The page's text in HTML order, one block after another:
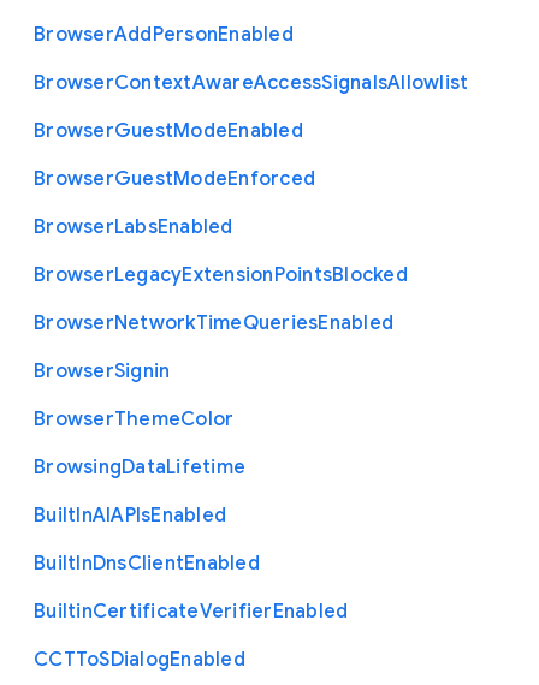
BrowserAddPersonEnabled
BrowserContextAwareAccessSignalsAllowlist
BrowserGuestModeEnabled
BrowserGuestModeEnforced
BrowserLabsEnabled
BrowserLegacyExtensionPointsBlocked
BrowserNetworkTimeQueriesEnabled
BrowserSignin
BrowserThemeColor
BrowsingDataLifetime
BuiltInAIAPIsEnabled
BuiltInDnsClientEnabled
BuiltinCertificateVerifierEnabled
CCTToSDialogEnabled